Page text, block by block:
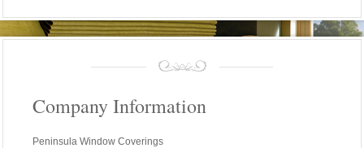
Company Information
Peninsula Window Coverings